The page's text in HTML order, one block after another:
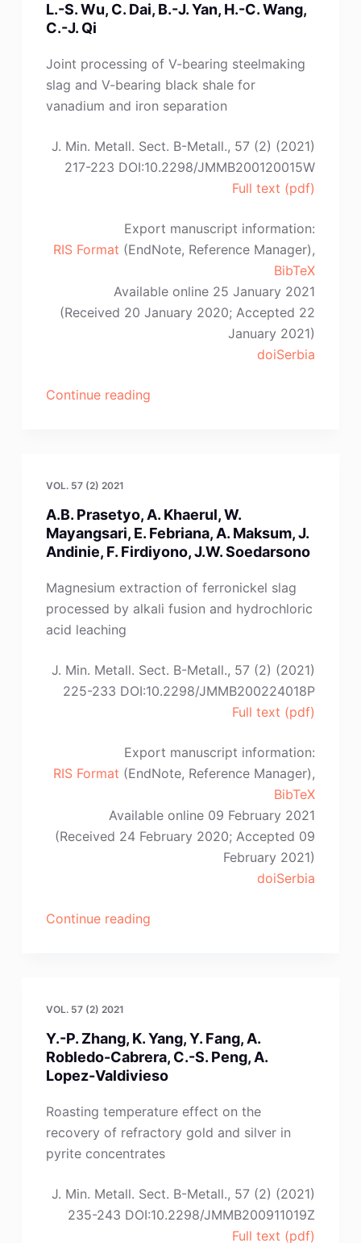
V.
S.
Krasikov”
L.-S. Wu, C. Dai, B.-J. Yan, H.-C. Wang,
C.-J. Qi
Joint processing of V-bearing steelmaking
slag and V-bearing black shale for
vanadium and iron separation
J. Min. Metall. Sect. B-Metall., 57 (2) (2021)
217-223 DOI:10.2298/JMMB200120015W
Full text (pdf)
Export manuscript information:
RIS Format (EndNote, Reference Manager),
BibTeX
Available online 25 January 2021
(Received 20 January 2020; Accepted 22
January 2021)
doiSerbia
Continue reading“L.-
J.
Yan,
H.-
C.
Wang,
Qi”
VOL. 57 (2) 2021
A.B. Prasetyo, A. Khaerul, W.
Mayangsari, E. Febriana, A. Maksum, J.
Andinie, F. Firdiyono, J.W. Soedarsono
Magnesium extraction of ferronickel slag
processed by alkali fusion and hydrochloric
acid leaching
J. Min. Metall. Sect. B-Metall., 57 (2) (2021)
225-233 DOI:10.2298/JMMB200224018P
Full text (pdf)
Export manuscript information:
RIS Format (EndNote, Reference Manager),
BibTeX
Available online 09 February 2021
(Received 24 February 2020; Accepted 09
February 2021)
doiSerbia
Continue reading“A.B.
E.
Febriana,
A.
Maksum,
J.
Andinie,
Firdiyono,
J.W.
VOL. 57 (2) 2021
Y.-P. Zhang, K. Yang, Y. Fang, A.
Robledo-Cabrera, C.-S. Peng, A.
Lopez-Valdivieso
Roasting temperature effect on the
recovery of refractory gold and silver in
pyrite concentrates
J. Min. Metall. Sect. B-Metall., 57 (2) (2021)
235-243 DOI:10.2298/JMMB200911019Z
Full text (pdf)